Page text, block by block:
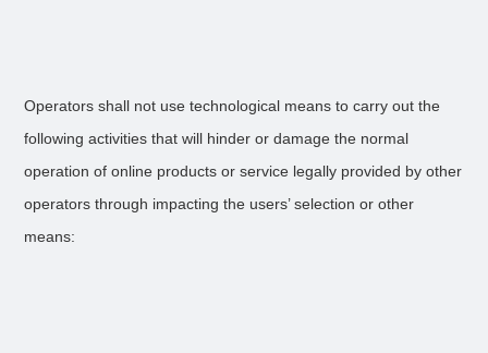
Operators shall not use technological means to carry out the
following activities that will hinder or damage the normal
operation of online products or service legally provided by other
operators through impacting the users’ selection or other
means: